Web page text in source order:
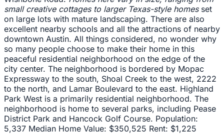
small creative cottages to larger Texas-style homesset
on large lots with mature landscaping. There are also
excellent nearby schools and all the attractions of nearby
downtown Austin. All things considered, no wonder why
so many people choose to make their home in this
peaceful residential neighborhood on the edge of the
city center. The neighborhood is bordered by Mopac
Expressway to the south, Shoal Creek to the west, 2222
to the north, and Lamar Boulevard to the east. Highland
Park West is a primarily residential neighborhood. The
neighborhood is home to several parks, including Pease
District Park and Hancock Golf Course. Population:
5,337 Median Home Value: $350,525 Rent: $1,225